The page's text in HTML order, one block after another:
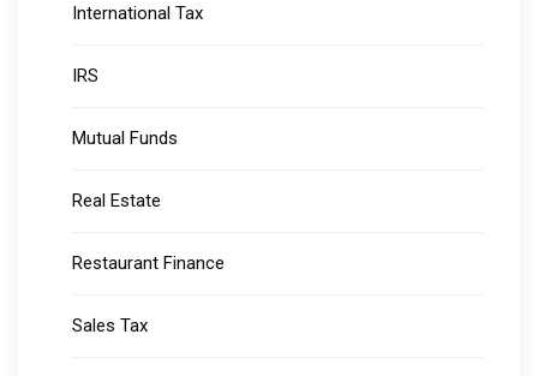
International Tax
IRS
Mutual Funds
Real Estate
Restaurant Finance
Sales Tax